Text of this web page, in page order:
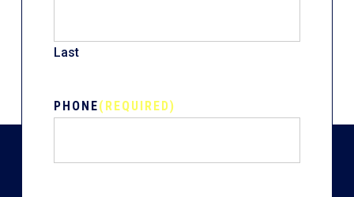
Last
PHONE(REQUIRED)